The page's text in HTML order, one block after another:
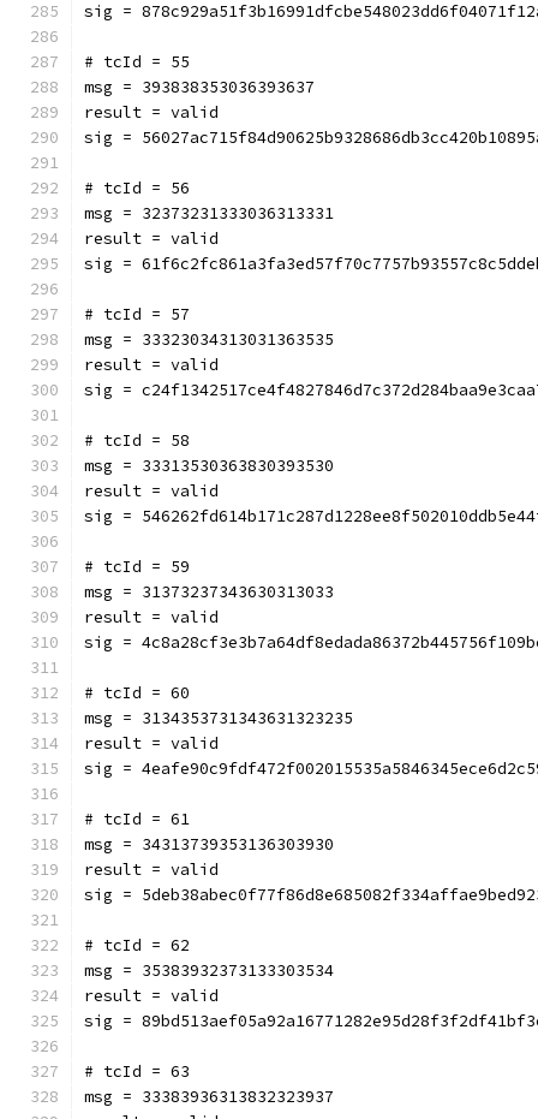
sig =
# tcId = 55
msg = 393838353036393637
result = valid
sig =
# tcId = 56
msg = 32373231333036313331
result = valid
sig =
# tcId = 57
msg = 33323034313031363535
result = valid
sig =
# tcId = 58
msg = 33313530363830393530
result = valid
sig =
# tcId = 59
msg = 31373237343630313033
result = valid
sig =
# tcId = 60
msg = 3134353731343631323235
result = valid
sig =
# tcId = 61
msg = 34313739353136303930
result = valid
sig =
# tcId = 62
msg = 35383932373133303534
result = valid
sig =
# tcId = 63
msg = 33383936313832323937